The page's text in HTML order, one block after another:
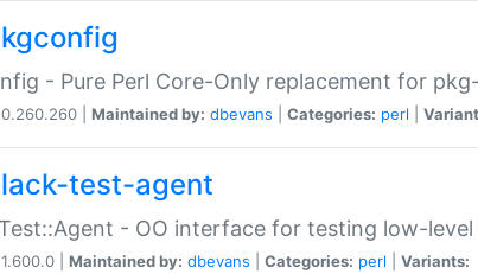
- Pure Perl Core-Only replacement for
0.260.260 | Maintained by: dbevans Categories: perl
test-agent
- OO interface for testing low-level
1.600.0 | Maintained by: dbevans Categories: perl Variants: